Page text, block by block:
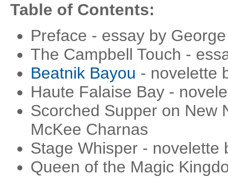
Table of Contents:
Preface - essay by
The Campbell Touch -
Beatnik Bayou - novelette
Haute Falaise Bay -
Scorched Supper on New
McKee Charnas
Stage Whisper - novelette
Queen of the Magic